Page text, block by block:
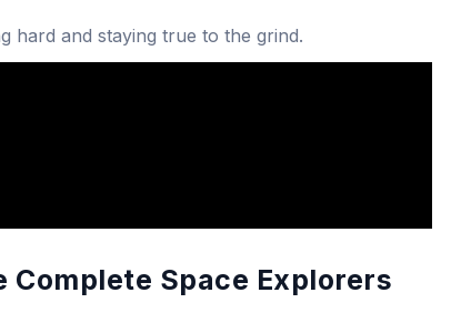
hard and staying true to the grind.
Complete Space Explorers